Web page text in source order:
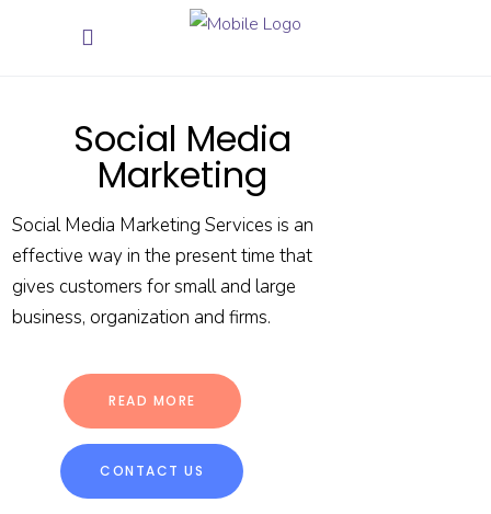
CONTACT US
READ MORE
Social Media
Marketing
Social Media Marketing Services is an
effective way in the present time that
gives customers for small and large
business, organization and firms.